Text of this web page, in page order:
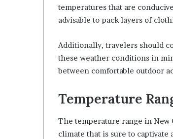
temperatures that are
advisable to pack layers of
Additionally, travelers should
these weather conditions in
between comfortable outdoor
Temperature
The temperature range in
climate that is sure to captivate